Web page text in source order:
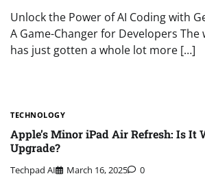
Unlock the Power of AI Coding with
A Game-Changer for Developers
has just gotten a whole lot more […]
TECHNOLOGY
Apple’s Minor iPad Air Refresh: Is It
Upgrade?
Techpad AI March 16, 2025 0